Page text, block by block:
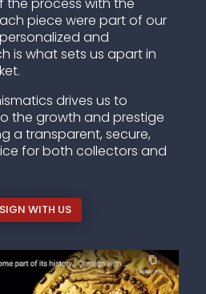
the process with the
piece were part of our
and
is what sets us apart in
drives us to
the growth and prestige
a transparent, secure,
for both collectors and
WITH US